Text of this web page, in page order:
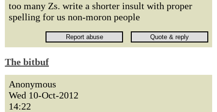
too many Zs. write a shorter insult with proper
spelling for us non-moron people
The bitbuf
Anonymous
Wed 10-Oct-2012
14:22